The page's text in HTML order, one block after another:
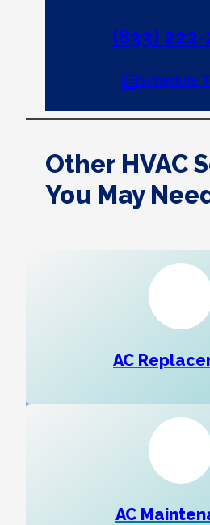
(833) 222-
Schedule
Other HVAC
You May
AC
AC